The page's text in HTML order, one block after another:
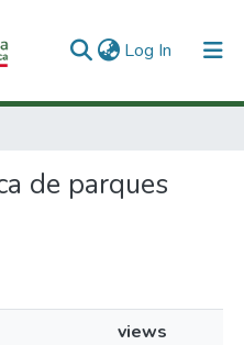
Log In (current)
de parques
views